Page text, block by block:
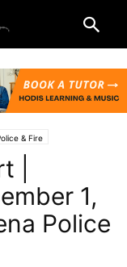
& Fire
|
1,
Police